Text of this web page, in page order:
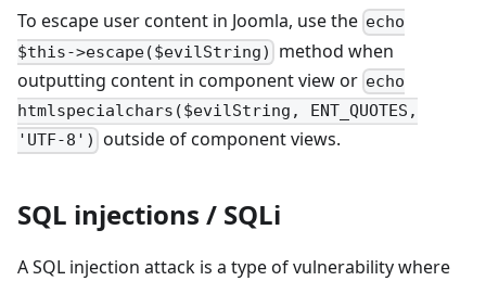
To escape user content in Joomla, use the echo
$this->escape($evilString)
method when
outputting content in component view or echo
htmlspecialchars($evilString, ENT_QUOTES,
'UTF-8') outside of component views.
SQL injections / SQLi
A SQL injection attack is a type of vulnerability where